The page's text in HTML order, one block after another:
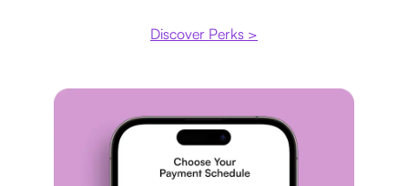
Discover Perks >